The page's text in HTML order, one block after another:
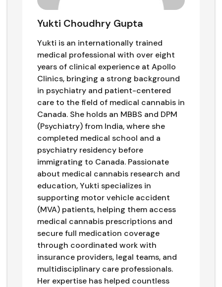
Yukti Choudhry Gupta
Yukti is an internationally trained
medical professional with over eight
years of clinical experience at Apollo
Clinics, bringing a strong background
in psychiatry and patient-centered
care to the field of medical cannabis in
Canada. She holds an MBBS and DPM
(Psychiatry) from India, where she
completed medical school and a
psychiatry residency before
immigrating to Canada. Passionate
about medical cannabis research and
education, Yukti specializes in
supporting motor vehicle accident
(MVA) patients, helping them access
medical cannabis prescriptions and
secure full medication coverage
through coordinated work with
insurance providers, legal teams, and
multidisciplinary care professionals.
Her expertise has helped countless